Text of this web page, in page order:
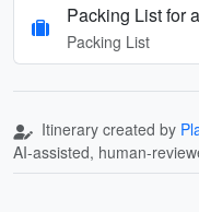
Packing List for
Packing List
Itinerary created by
AI-assisted, human-